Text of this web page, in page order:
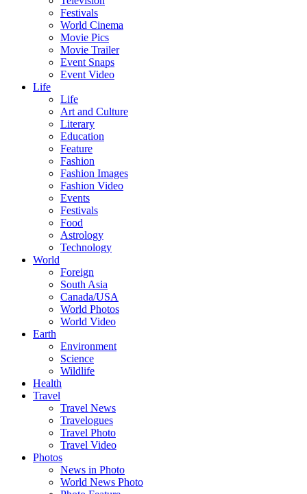
Festivals
World Cinema
Movie Pics
Movie Trailer
Event Snaps
Event Video
Life
Life
Art and Culture
Literary
Education
Feature
Fashion
Fashion Images
Fashion Video
Events
Festivals
Food
Astrology
Technology
World
Foreign
South Asia
Canada/USA
World Photos
World Video
Earth
Environment
Science
Wildlife
Health
Travel
Travel News
Travelogues
Travel Photo
Travel Video
Photos
News in Photo
World News Photo